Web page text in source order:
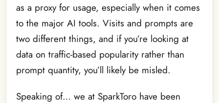
as a proxy for usage, especially when it comes
to the major AI tools. Visits and prompts are
two different things, and if you’re looking at
data on traffic-based popularity rather than
prompt quantity, you’ll likely be misled.
Speaking of… we at SparkToro have been